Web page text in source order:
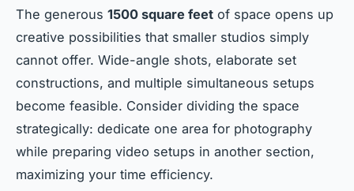
The generous 1500 square feet of space opens up
creative possibilities that smaller studios simply
cannot offer. Wide-angle shots, elaborate set
constructions, and multiple simultaneous setups
become feasible. Consider dividing the space
strategically: dedicate one area for photography
while preparing video setups in another section,
maximizing your time efficiency.